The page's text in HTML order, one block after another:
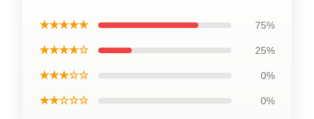
★★★★★ 75%
★★★★☆ 25%
★★★☆☆ 0%
★★☆☆☆ 0%